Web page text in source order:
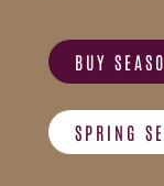
BUY
SPRING